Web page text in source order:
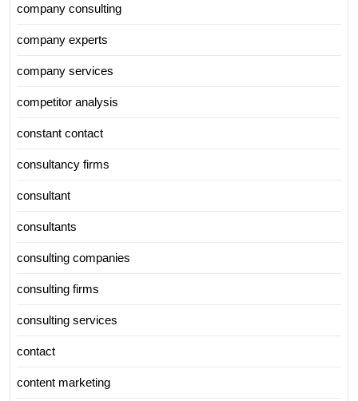
company consulting
company experts
company services
competitor analysis
constant contact
consultancy firms
consultant
consultants
consulting companies
consulting firms
consulting services
contact
content marketing